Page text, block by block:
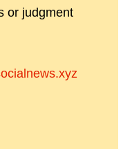
or judgment